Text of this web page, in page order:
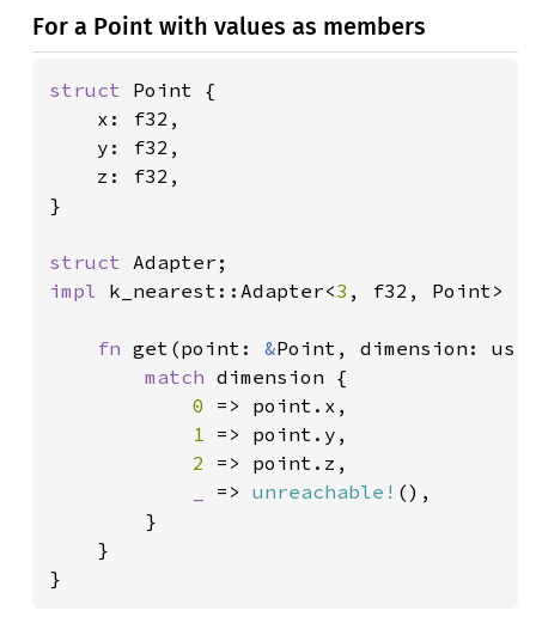
For a Point with values as members
struct Point {
}
struct
impl k_nearest::Adapter<3 , f32, Point>
fn get(point: &Point, dimension:
match dimension {
0 => point.x,
1 => point.y,
2 => point.z,
=> unreachable! (),
}